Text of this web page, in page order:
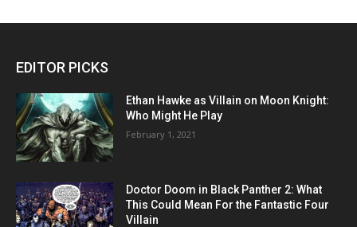
EDITOR PICKS
Ethan Hawke as Villain on Moon Knight:
Who Might He Play
February 1, 2021
Doctor Doom in Black Panther 2: What
This Could Mean For the Fantastic Four
Villain